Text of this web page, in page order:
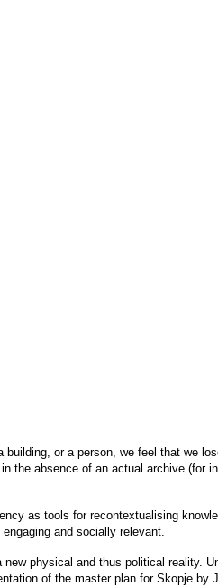
or a person, we feel that we
absence of an actual archive
as tools for recontextualising
and socially relevant.
physical and thus political reality.
of the master plan for Skopje